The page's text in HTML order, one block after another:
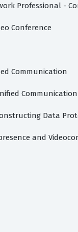
Professional -
Conference
Communication
Communication
Data
and